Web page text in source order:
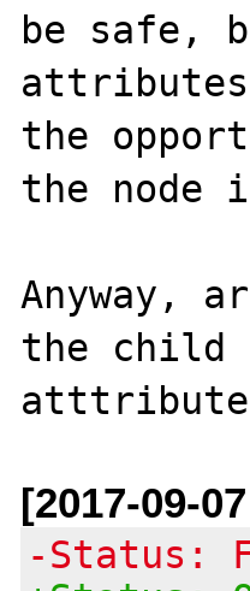
be safe,
the
the node
Anyway,
the child
[2017-09-
-Status: